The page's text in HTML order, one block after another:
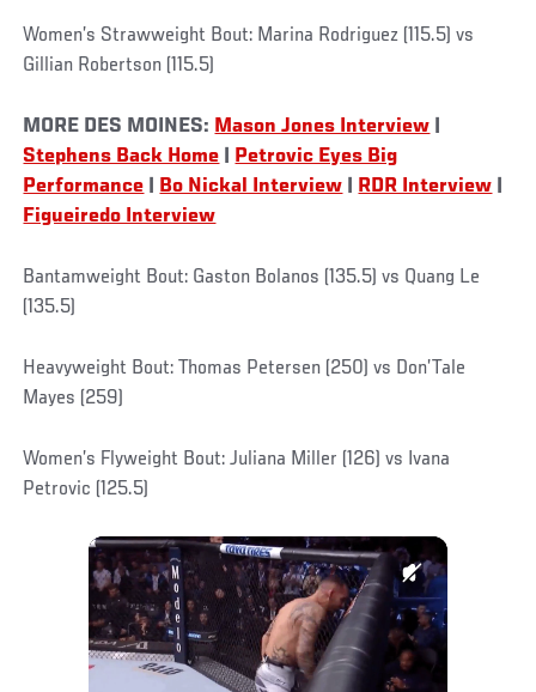
Women’s Strawweight Bout: Marina Rodriguez (115.5) vs
Gillian Robertson (115.5)
MORE DES MOINES: Mason Jones Interview
Stephens Back Home
Petrovic Eyes Big
Performance
Bo Nickal Interview RDR Interview
Figueiredo Interview
Bantamweight Bout: Gaston Bolanos (135.5) vs Quang Le
(135.5)
Heavyweight Bout: Thomas Petersen (250) vs Don’Tale
Mayes (259)
Women’s Flyweight Bout: Juliana Miller (126) vs Ivana
Petrovic (125.5)